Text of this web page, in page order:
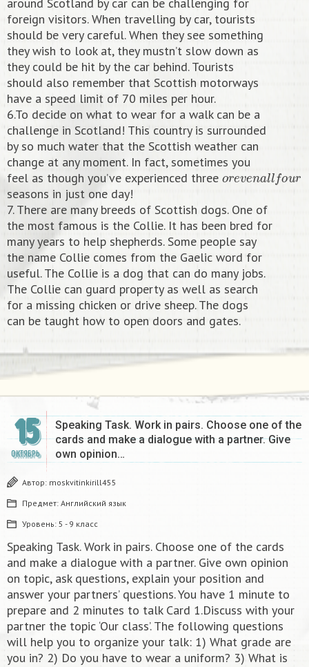
around Scotland by car can be challenging for
foreign visitors. When travelling by car, tourists
should be very careful. When they see something
they wish to look at, they mustn’t slow down as
they could be hit by the car behind. Tourists
should also remember that Scottish motorways
have a speed limit of 70 miles per hour.
6.To decide on what to wear for a walk can be a
challenge in Scotland! This country is surrounded
by so much water that the Scottish weather can
change at any moment. In fact, sometimes you
feel as though you’ve experienced three o reve llf o
seasons in just one day!
7. There are many breeds of Scottish dogs. One of
the most famous is the Collie. It has been bred for
many years to help shepherds. Some people say
the name Collie comes from the Gaelic word for
useful. The Collie is a dog that can do many jobs.
The Collie can guard property as well as search
for a missing chicken or drive sheep. The dogs
can be taught how to open doors and gates.
15
ОКТЯБРЬ
Speaking Task. Work in pairs. Choose one of the
cards and make a dialogue with a partner. Give
own opinion…
Автор: moskvitinkirill455
Предмет: Английский язык
Уровень: 5 - 9 класс
Speaking Task. Work in pairs. Choose one of the cards
and make a dialogue with a partner. Give own opinion
on topic, ask questions, explain your position and
answer your partners’ questions. You have 1 minute to
prepare and 2 minutes to talk Card 1.Discuss with your
partner the topic ‘Our class’. The following questions
will help you to organize your talk: 1) What grade are
you in? 2) Do you have to wear a uniform? 3) What is